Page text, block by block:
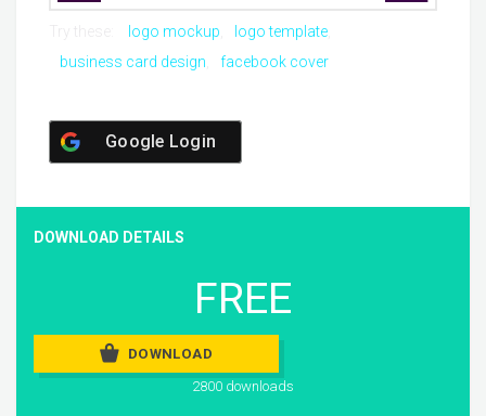
logo mockup
logo template
business card design
facebook cover
Google Login
DOWNLOAD DETAILS
FREE
DOWNLOAD
2800 downloads